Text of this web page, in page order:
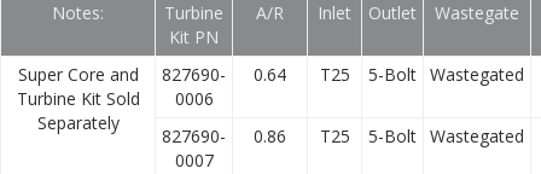
Notes:
Turbine
Kit PN
A/R Inlet Outlet Wastegate
Super Core and
Turbine Kit Sold
Separately
827690-
0006
0.64 T25 5-Bolt Wastegated
827690-
0007
0.86 T25 5-Bolt Wastegated